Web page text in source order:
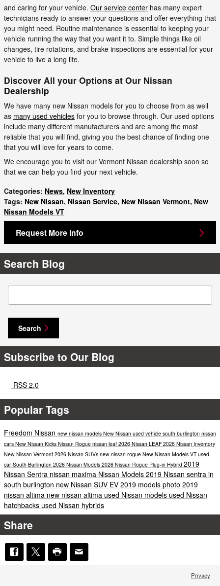
and caring for your vehicle. Our service center has many expert
technicians ready to answer your questions and offer everything that
you might need. Routine maintenance is essential to keeping your
vehicle running the way that you want it to. Simple things like oil
changes, tire rotations, and brake inspections are essential for your
vehicle to live a long life.
Discover All your Options at Our Nissan
Dealership
We have many new Nissan models for you to choose from as well
as many used vehicles for you to browse through. Our used options
include many different manufacturers and are among the most
reliable that you will find, giving you the best chance of finding one
that you will love for years to come.
We encourage you to visit our Vermont Nissan dealership soon so
that we can help you find your next vehicle.
Categories: News, New Inventory
Tags: New Nissan, Nissan Service, New Nissan Vermont, New
Nissan Models VT
Request More Info
Search Blog
Search Blog
Search
Subscribe to Our Blog
RSS 2.0
Popular Tags
Freedom Nissan new nissan models New Nissan used vehicle south burlington nissan
cars New Nissan Kicks Nissan Rogue nissan leaf 2026 Nissan LEAF 2026 Nissan Inventory
New Nissan Vermont 2026 Nissan SUVs new nissan rogue New Nissan Models VTused
car South Burlington 2026 Nissan Models 2026 Nissan Rogue Plug-in Hybrid 2019
Nissan Sentra nissan maxima Nissan Models 2019 Nissan sentra in
south burlington new Nissan SUV EV 2019 models photo 2019
nissan altima new nissan altima used Nissan models used Nissan
hatchbacks used Nissan hybrids
Share
Privacy